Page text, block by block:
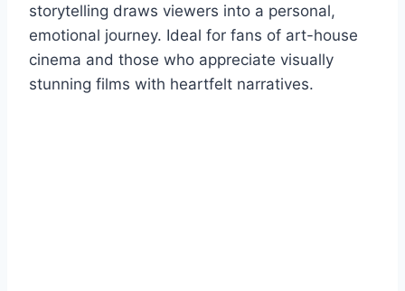
storytelling draws viewers into a personal,
emotional journey. Ideal for fans of art-house
cinema and those who appreciate visually
stunning films with heartfelt narratives.